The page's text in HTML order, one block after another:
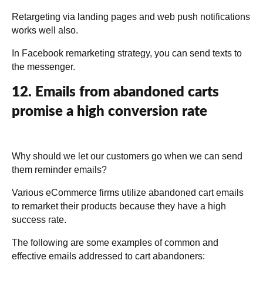
Retargeting via landing pages and web push notifications
works well also.
In Facebook remarketing strategy, you can send texts to
the messenger.
12. Emails from abandoned carts
promise a high conversion rate
Why should we let our customers go when we can send
them reminder emails?
Various eCommerce firms utilize abandoned cart emails
to remarket their products because they have a high
success rate.
The following are some examples of common and
effective emails addressed to cart abandoners: